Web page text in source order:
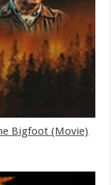
Bigfoot (Movie)